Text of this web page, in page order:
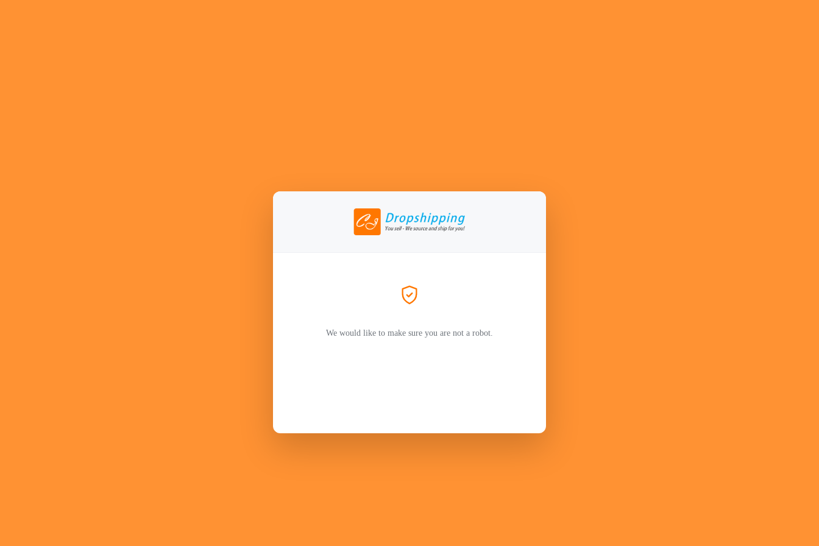
We would like to make sure you are not a robot.